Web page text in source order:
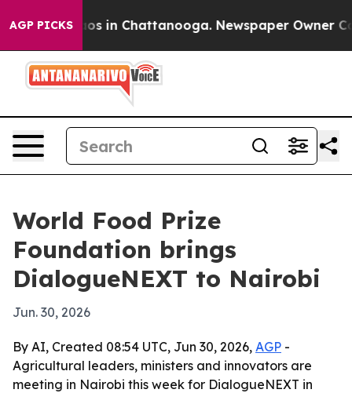
AGP PICKS
Chaos in Chattanooga. Newspaper Owner
World Food Prize
Foundation brings
DialogueNEXT to Nairobi
Jun. 30, 2026
By AI, Created 08:54 UTC, Jun 30, 2026, AGP -
Agricultural leaders, ministers and innovators are
meeting in Nairobi this week for DialogueNEXT in